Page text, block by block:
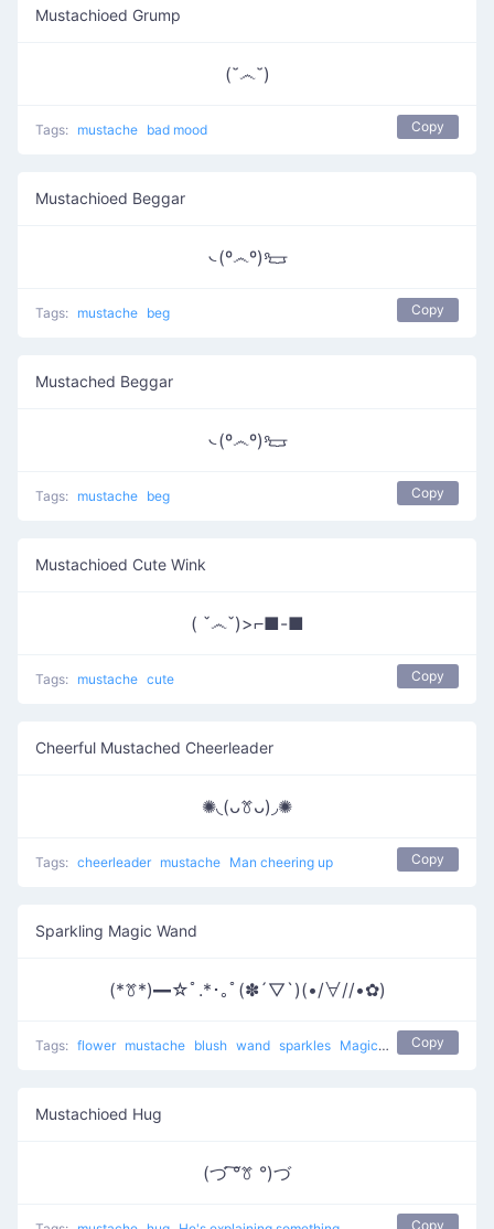
Mustachioed Grump
(˘෴˘)
Tags: mustache bad mood Copy
Mustachioed Beggar
᭥(º෴º)𐃳
Tags: mustache beg Copy
Mustached Beggar
᭥(º෴º)𐃳
Tags: mustache beg Copy
Mustachioed Cute Wink
( ˇ෴ˇ)>⌐■-■
Tags: mustache cute Copy
Cheerful Mustached Cheerleader
✺◟(ᴗꔢᴗ)◞✺
Tags: cheerleader mustache Man cheering up Copy
Sparkling Magic Wand
(*ꔢ*)━☆ﾟ.*･｡ﾟ(✽´▽`)(•/∀//•✿)
Tags: flower mustache blush wand sparkles Magic on girls Copy
Mustachioed Hug
(づ ͠°ꔢ °)づ
Copy